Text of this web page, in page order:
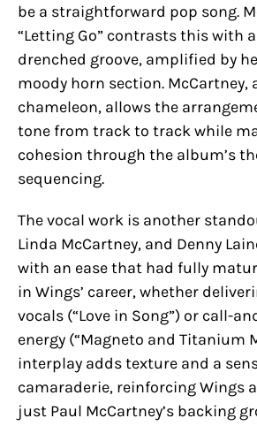
be a straightforward pop song.
“Letting Go” contrasts this with
drenched groove, amplified by
moody horn section. McCartney,
chameleon, allows the
tone from track to track while
cohesion through the album’s
sequencing.
The vocal work is another
Linda McCartney, and Denny
with an ease that had fully
in Wings’ career, whether
vocals (“Love in Song”) or call-
energy (“Magneto and Titanium
interplay adds texture and a
camaraderie, reinforcing Wings
just Paul McCartney’s backing